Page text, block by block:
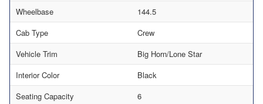
Wheelbase
144.5
Cab Type
Crew
Vehicle Trim
Big Horn/Lone Star
Interior Color
Black
Seating Capacity
6